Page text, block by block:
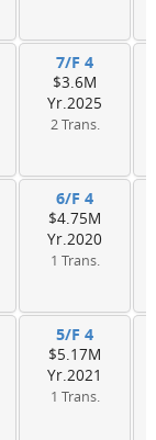
7/F 4
$3.6M
Yr.2025
2 Trans.
6/F 4
$4.75M
Yr.2020
1 Trans.
5/F 4
$5.17M
Yr.2021
1 Trans.